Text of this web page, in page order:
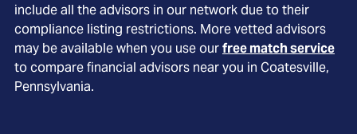
include all the advisors in our network due to their
compliance listing restrictions. More vetted advisors
may be available when you use ourfree match service
to compare financial advisors near you in Coatesville,
Pennsylvania.